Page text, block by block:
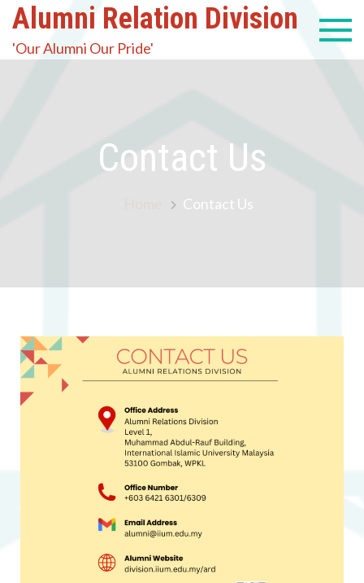
Alumni Relation Division
'Our Alumni Our Pride'
Contact Us
Contact Us